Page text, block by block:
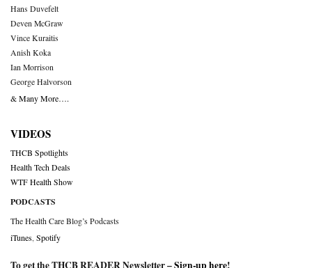
Hans Duvefelt
Deven McGraw
Vince Kuraitis
Anish Koka
Ian Morrison
George Halvorson
& Many More….
VIDEOS
THCB Spotlights
Health Tech Deals
WTF Health Show
PODCASTS
The Health Care Blog’s Podcasts
iTunes Spotify
To get the THCB READER Newsletter –Sign-up here!